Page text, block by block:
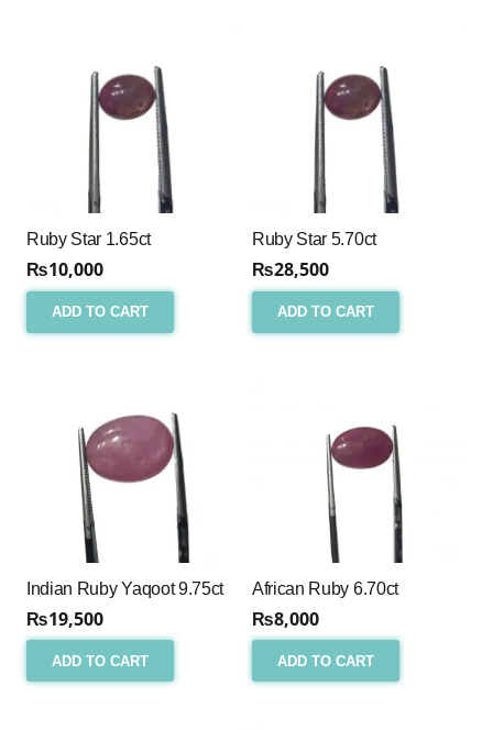
Ruby Star 1.65ct
₨10,000
ADD TO CART
Ruby Star 5.70ct
₨28,500
ADD TO CART
Indian Ruby Yaqoot 9.75ct
₨19,500
ADD TO CART
African Ruby 6.70ct
₨8,000
ADD TO CART